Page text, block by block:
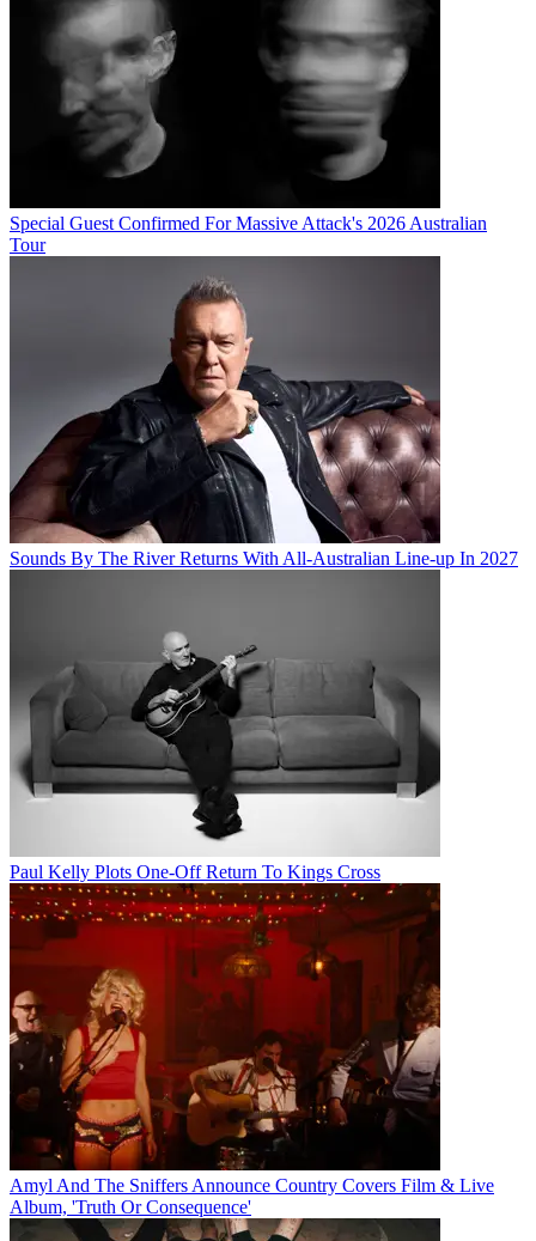
Special Guest Confirmed For Massive Attack's 2026 Australian
Tour
Sounds By The River Returns With All-Australian Line-up In 2027
Paul Kelly Plots One-Off Return To Kings Cross
Amyl And The Sniffers Announce Country Covers Film & Live
Album, 'Truth Or Consequence'